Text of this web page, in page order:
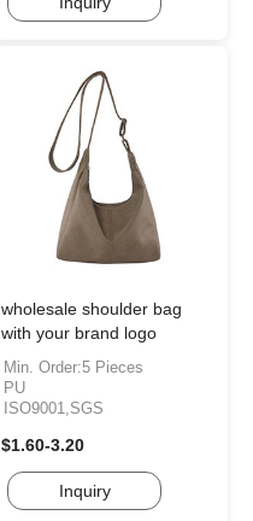
wholesale shoulder bag
with your brand logo
Min. Order:5 Pieces
PU
ISO9001,SGS
$1.60-3.20
Inquiry